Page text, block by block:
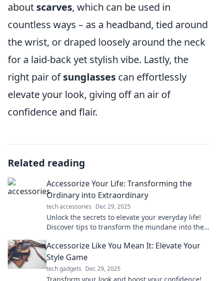
about scarves, which can be used in
countless ways – as a headband, tied around
the wrist, or draped loosely around the neck
for a laid-back yet stylish vibe. Lastly, the
right pair ofsunglasses can effortlessly
elevate your look, giving off an air of
confidence and flair.
Related reading
Accessorize Your Life: Transforming the
Ordinary into Extraordinary
tech accessories Dec 29, 2025
Unlock the secrets to elevate your everyday life!
Discover tips to transform the mundane into the
Accessorize Like You Mean It: Elevate Your
Style Game
tech gadgets Dec 29, 2025